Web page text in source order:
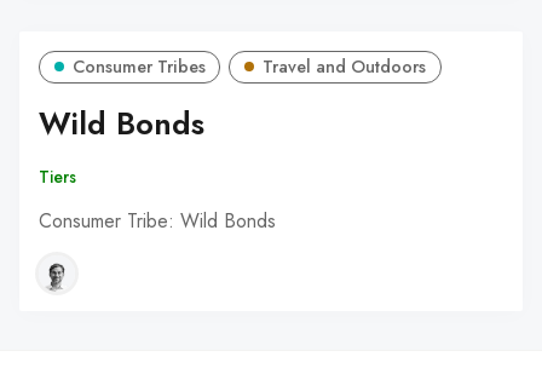
Consumer Tribes Travel and Outdoors
Wild Bonds
Tiers
Consumer Tribe: Wild Bonds